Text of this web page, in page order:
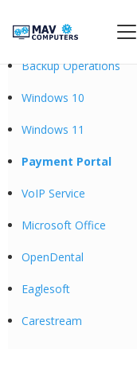
Categories
Backup Operations
Windows 10
Windows 11
Payment Portal
VoIP Service
Microsoft Office
OpenDental
Eaglesoft
Carestream